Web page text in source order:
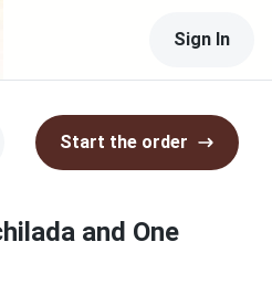
Sign In
Start the order
and One